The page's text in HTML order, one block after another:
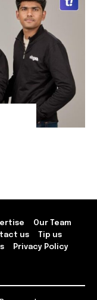
Our Team
us
Tip us
Privacy Policy